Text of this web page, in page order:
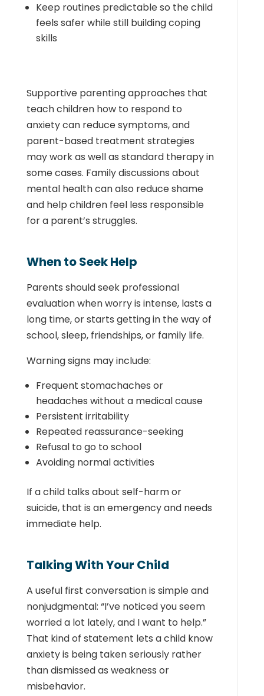
Keep routines predictable so the child
feels safer while still building coping
skills
Supportive parenting approaches that
teach children how to respond to
anxiety can reduce symptoms, and
parent-based treatment strategies
may work as well as standard therapy in
some cases. Family discussions about
mental health can also reduce shame
and help children feel less responsible
for a parent’s struggles.
When to Seek Help
Parents should seek professional
evaluation when worry is intense, lasts a
long time, or starts getting in the way of
school, sleep, friendships, or family life.
Warning signs may include:
Frequent stomachaches or
headaches without a medical cause
Persistent irritability
Repeated reassurance-seeking
Refusal to go to school
Avoiding normal activities
If a child talks about self-harm or
suicide, that is an emergency and needs
immediate help.
Talking With Your Child
A useful first conversation is simple and
nonjudgmental: “I’ve noticed you seem
worried a lot lately, and I want to help.”
That kind of statement lets a child know
anxiety is being taken seriously rather
than dismissed as weakness or
misbehavior.